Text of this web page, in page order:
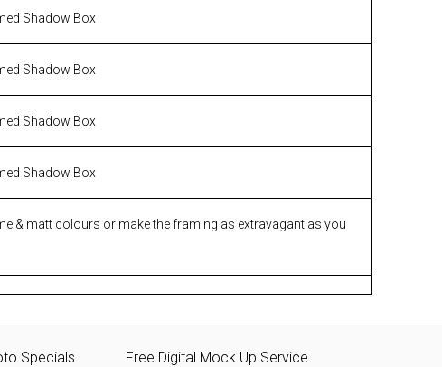
Shadow Box
Shadow Box
Shadow Box
Shadow Box
& matt colours or make the framing as extravagant as you
Specials Free Digital Mock Up Service